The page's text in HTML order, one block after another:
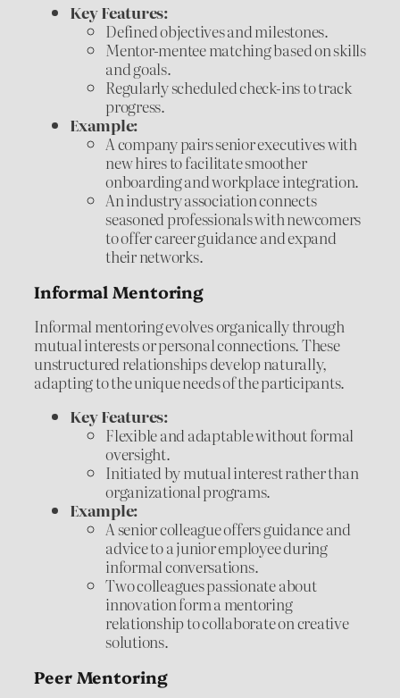
Key Features:
Defined objectives and milestones.
Mentor-mentee matching based on skills
and goals.
Regularly scheduled check-ins to track
progress.
Example:
A company pairs senior executives with
new hires to facilitate smoother
onboarding and workplace integration.
An industry association connects
seasoned professionals with newcomers
to offer career guidance and expand
their networks.
Informal Mentoring
Informal mentoring evolves organically through
mutual interests or personal connections. These
unstructured relationships develop naturally,
adapting to the unique needs of the participants.
Key Features:
Flexible and adaptable without formal
oversight.
Initiated by mutual interest rather than
organizational programs.
Example:
A senior colleague offers guidance and
advice to a junior employee during
informal conversations.
Two colleagues passionate about
innovation form a mentoring
relationship to collaborate on creative
solutions.
Peer Mentoring